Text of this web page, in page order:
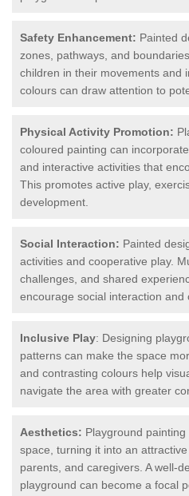
Safety Enhancement: Painted
zones, pathways, and
children in their movements and
colours can draw attention to
Physical Activity Promotion:
coloured painting can
and interactive activities that
This promotes active play,
development.
Social Interaction: Painted
activities and cooperative play.
challenges, and shared
encourage social interaction and
Inclusive Play: Designing
patterns can make the space
and contrasting colours help
navigate the area with greater
Aesthetics: Playground
space, turning it into an
parents, and caregivers. A well-
playground can become a focal